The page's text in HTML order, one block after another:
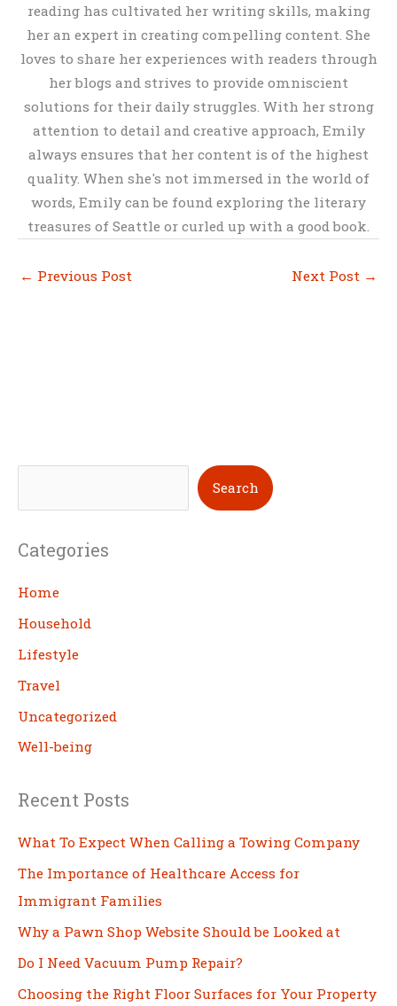
reading has cultivated her writing skills, making
her an expert in creating compelling content. She
loves to share her experiences with readers through
her blogs and strives to provide omniscient
solutions for their daily struggles. With her strong
attention to detail and creative approach, Emily
always ensures that her content is of the highest
quality. When she's not immersed in the world of
words, Emily can be found exploring the literary
treasures of Seattle or curled up with a good book.
← Previous Post Next Post →
e
r
c
h
Search
Categories
Home
Household
Lifestyle
Travel
Uncategorized
Well-being
Recent Posts
What To Expect When Calling a Towing Company
The Importance of Healthcare Access for
Immigrant Families
Why a Pawn Shop Website Should be Looked at
Do I Need Vacuum Pump Repair?
Choosing the Right Floor Surfaces for Your Property